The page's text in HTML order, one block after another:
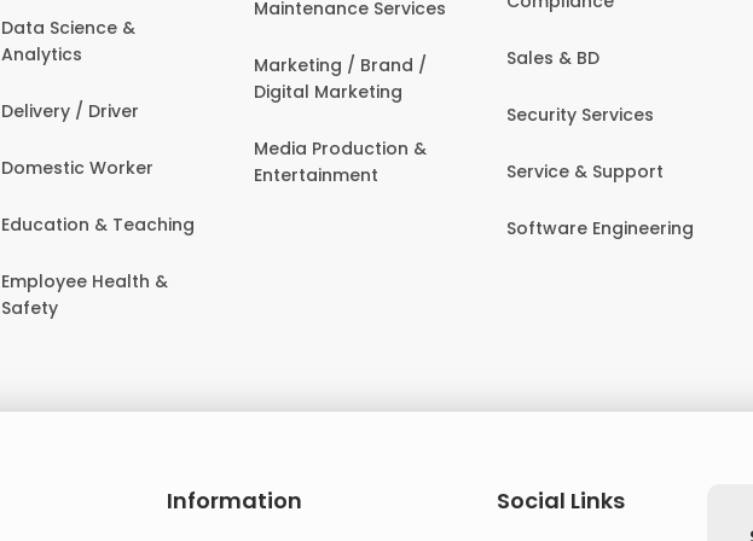
Data Science &
Analytics
Delivery / Driver
Domestic Worker
Education & Teaching
Employee Health &
Safety
Maintenance Services
Marketing / Brand /
Digital Marketing
Media Production &
Entertainment
Sales & BD
Security Services
Service & Support
Software Engineering
Information
Social Links